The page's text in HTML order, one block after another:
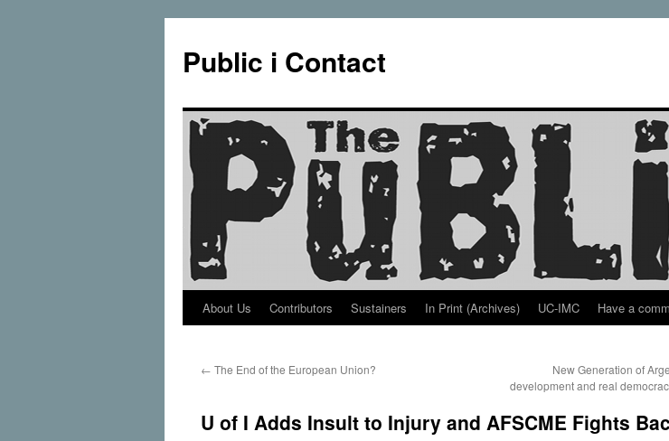
Public i Contact
Skip
content
About Us Contributors Sustainers In Print (Archives) UC-IMC Have a
← The End of the European Union?
New Generation of
development and real
U of I Adds Insult to Injury and AFSCME Fights